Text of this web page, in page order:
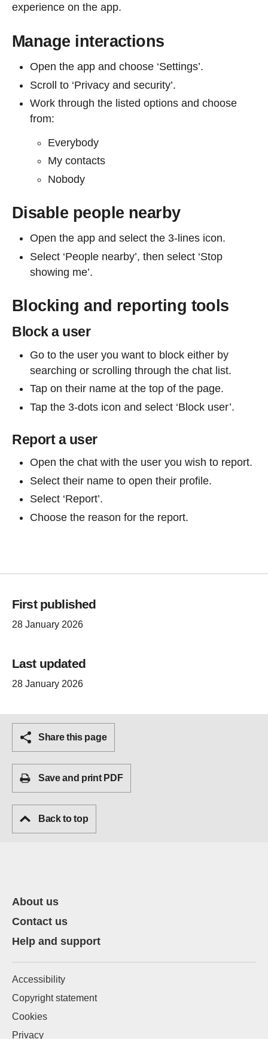
experience on the app.
Manage interactions
Open the app and choose ‘Settings’.
Scroll to ‘Privacy and security’.
Work through the listed options and choose
from:
Everybody
My contacts
Nobody
Disable people nearby
Open the app and select the 3-lines icon.
Select ‘People nearby’, then select ‘Stop
showing me’.
Blocking and reporting tools
Block a user
Go to the user you want to block either by
searching or scrolling through the chat list.
Tap on their name at the top of the page.
Tap the 3-dots icon and select ‘Block user’.
Report a user
Open the chat with the user you wish to report.
Select their name to open their profile.
Select ‘Report’.
Choose the reason for the report.
First published
28 January 2026
Last updated
28 January 2026
Share this page
Save and print PDF
Back to top
About us
Contact us
Help and support
Accessibility
Copyright statement
Cookies
Privacy